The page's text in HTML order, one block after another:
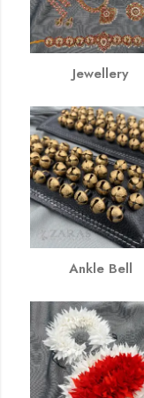
Jewellery
Ankle Bell